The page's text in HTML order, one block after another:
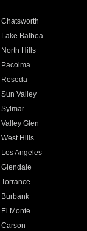
Chatsworth
Lake Balboa
North Hills
Pacoima
Reseda
Sun Valley
Sylmar
Valley Glen
West Hills
Los Angeles
Glendale
Torrance
Burbank
El Monte
Carson